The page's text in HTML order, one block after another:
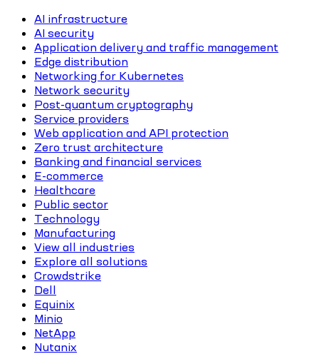
AI infrastructure
AI security
Application delivery and traffic management
Edge distribution
Networking for Kubernetes
Network security
Post-quantum cryptography
Service providers
Web application and API protection
Zero trust architecture
Banking and financial services
E-commerce
Healthcare
Public sector
Technology
Manufacturing
View all industries
Explore all solutions
Crowdstrike
Dell
Equinix
Minio
NetApp
Nutanix